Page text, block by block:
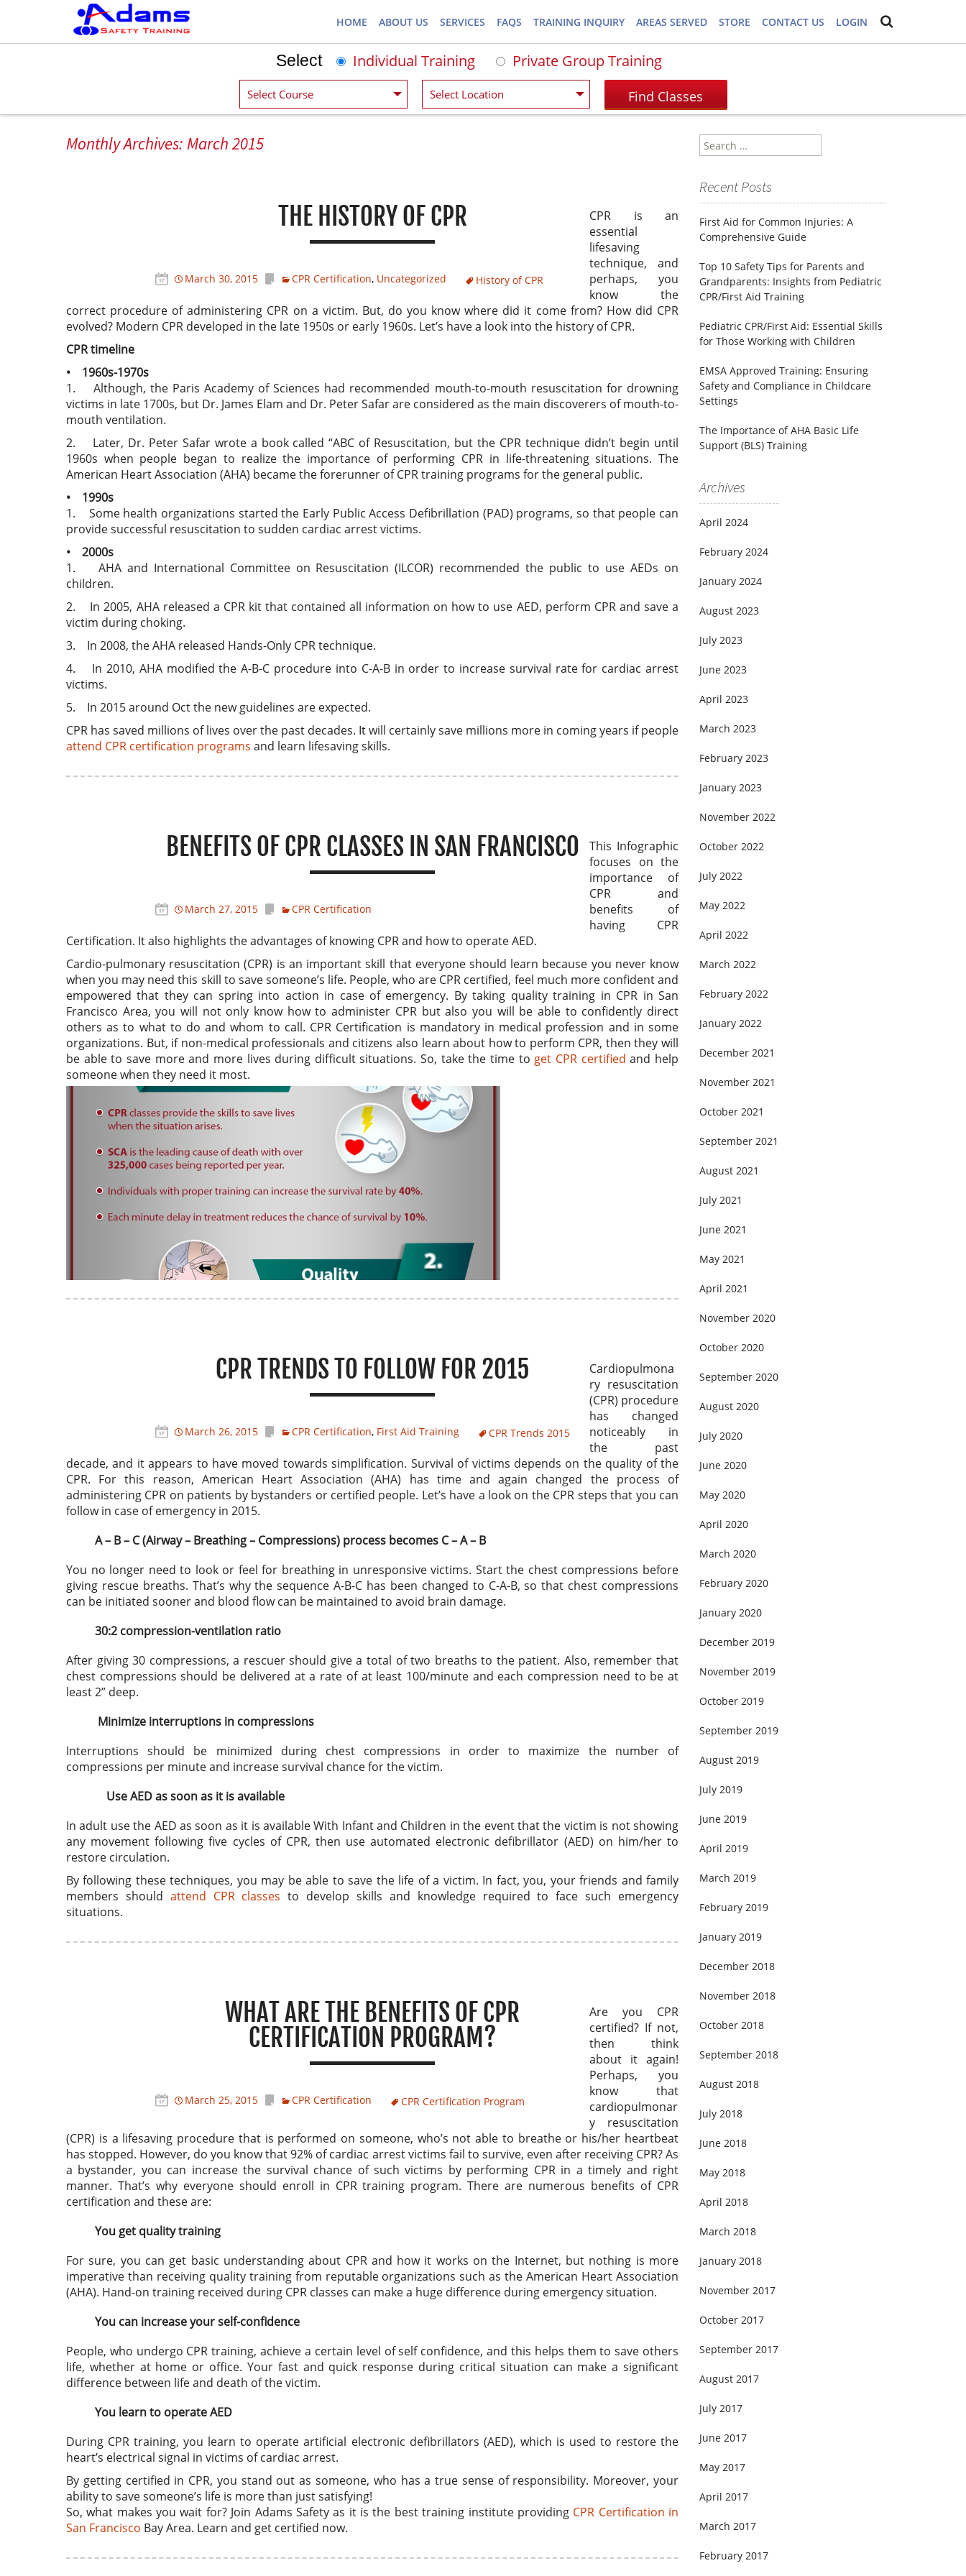
HOME ABOUT US SERVICES FAQS TRAINING INQUIRY AREAS SERVED STORE CONTACT US LOGIN
Select Individual Training Private Group Training
Monthly Archives: March 2015
THE HISTORY OF CPR
March 30, 2015 CPR Certification, Uncategorized History of CPR
CPR is an
essential
lifesaving
technique, and
perhaps, you
know the
correct procedure of administering CPR on a victim. But, do you know where did it come from? How did CPR
evolved? Modern CPR developed in the late 1950s or early 1960s. Let’s have a look into the history of CPR.
CPR timeline
• 1960s-1970s
1. Although, the Paris Academy of Sciences had recommended mouth-to-mouth resuscitation for drowning
victims in late 1700s, but Dr. James Elam and Dr. Peter Safar are considered as the main discoverers of mouth-to-
mouth ventilation.
2. Later, Dr. Peter Safar wrote a book called “ABC of Resuscitation, but the CPR technique didn’t begin until
1960s when people began to realize the importance of performing CPR in life-threatening situations. The
American Heart Association (AHA) became the forerunner of CPR training programs for the general public.
• 1990s
1. Some health organizations started the Early Public Access Defibrillation (PAD) programs, so that people can
provide successful resuscitation to sudden cardiac arrest victims.
• 2000s
1. AHA and International Committee on Resuscitation (ILCOR) recommended the public to use AEDs on
children.
2. In 2005, AHA released a CPR kit that contained all information on how to use AED, perform CPR and save a
victim during choking.
3. In 2008, the AHA released Hands-Only CPR technique.
4. In 2010, AHA modified the A-B-C procedure into C-A-B in order to increase survival rate for cardiac arrest
victims.
5. In 2015 around Oct the new guidelines are expected.
CPR has saved millions of lives over the past decades. It will certainly save millions more in coming years if people
attend CPR certification programs and learn lifesaving skills.
BENEFITS OF CPR CLASSES IN SAN FRANCISCO
March 27, 2015 CPR Certification
This Infographic
focuses on the
importance of
CPR and
benefits of
having CPR
Certification. It also highlights the advantages of knowing CPR and how to operate AED.
Cardio-pulmonary resuscitation (CPR) is an important skill that everyone should learn because you never know
when you may need this skill to save someone’s life. People, who are CPR certified, feel much more confident and
empowered that they can spring into action in case of emergency. By taking quality training in CPR in San
Francisco Area, you will not only know how to administer CPR but also you will be able to confidently direct
others as to what to do and whom to call. CPR Certification is mandatory in medical profession and in some
organizations. But, if non-medical professionals and citizens also learn about how to perform CPR, then they will
be able to save more and more lives during difficult situations. So, take the time to get CPR certified and help
someone when they need it most.
CPR TRENDS TO FOLLOW FOR 2015
March 26, 2015 CPR Certification, First Aid Training CPR Trends 2015
Cardiopulmona
ry resuscitation
(CPR) procedure
has changed
noticeably in
the past
decade, and it appears to have moved towards simplification. Survival of victims depends on the quality of the
CPR. For this reason, American Heart Association (AHA) has time and again changed the process of
administering CPR on patients by bystanders or certified people. Let’s have a look on the CPR steps that you can
follow in case of emergency in 2015.
A – B – C (Airway – Breathing – Compressions) process becomes C – A – B
You no longer need to look or feel for breathing in unresponsive victims. Start the chest compressions before
giving rescue breaths. That’s why the sequence A-B-C has been changed to C-A-B, so that chest compressions
can be initiated sooner and blood flow can be maintained to avoid brain damage.
30:2 compression-ventilation ratio
After giving 30 compressions, a rescuer should give a total of two breaths to the patient. Also, remember that
chest compressions should be delivered at a rate of at least 100/minute and each compression need to be at
least 2” deep.
Minimize interruptions in compressions
Interruptions should be minimized during chest compressions in order to maximize the number of
compressions per minute and increase survival chance for the victim.
Use AED as soon as it is available
In adult use the AED as soon as it is available With Infant and Children in the event that the victim is not showing
any movement following five cycles of CPR, then use automated electronic defibrillator (AED) on him/her to
restore circulation.
By following these techniques, you may be able to save the life of a victim. In fact, you, your friends and family
members should attend CPR classes to develop skills and knowledge required to face such emergency
situations.
WHAT ARE THE BENEFITS OF CPR
CERTIFICATION PROGRAM?
March 25, 2015 CPR Certification CPR Certification Program
Are you CPR
certified? If not,
then think
about it again!
Perhaps, you
know that
cardiopulmonar
y resuscitation
(CPR) is a lifesaving procedure that is performed on someone, who’s not able to breathe or his/her heartbeat
has stopped. However, do you know that 92% of cardiac arrest victims fail to survive, even after receiving CPR? As
a bystander, you can increase the survival chance of such victims by performing CPR in a timely and right
manner. That’s why everyone should enroll in CPR training program. There are numerous benefits of CPR
certification and these are:
You get quality training
For sure, you can get basic understanding about CPR and how it works on the Internet, but nothing is more
imperative than receiving quality training from reputable organizations such as the American Heart Association
(AHA). Hand-on training received during CPR classes can make a huge difference during emergency situation.
You can increase your self-confidence
People, who undergo CPR training, achieve a certain level of self confidence, and this helps them to save others
life, whether at home or office. Your fast and quick response during critical situation can make a significant
difference between life and death of the victim.
You learn to operate AED
During CPR training, you learn to operate artificial electronic defibrillators (AED), which is used to restore the
heart’s electrical signal in victims of cardiac arrest.
By getting certified in CPR, you stand out as someone, who has a true sense of responsibility. Moreover, your
ability to save someone’s life is more than just satisfying!
So, what makes you wait for? Join Adams Safety as it is the best training institute providing CPR Certification in
San Francisco Bay Area. Learn and get certified now.
Search
Recent Posts
First Aid for Common Injuries: A
Comprehensive Guide
Top 10 Safety Tips for Parents and
Grandparents: Insights from Pediatric
CPR/First Aid Training
Pediatric CPR/First Aid: Essential Skills
for Those Working with Children
EMSA Approved Training: Ensuring
Safety and Compliance in Childcare
Settings
The Importance of AHA Basic Life
Support (BLS) Training
Archives
April 2024
February 2024
January 2024
August 2023
July 2023
June 2023
April 2023
March 2023
February 2023
January 2023
November 2022
October 2022
July 2022
May 2022
April 2022
March 2022
February 2022
January 2022
December 2021
November 2021
October 2021
September 2021
August 2021
July 2021
June 2021
May 2021
April 2021
November 2020
October 2020
September 2020
August 2020
July 2020
June 2020
May 2020
April 2020
March 2020
February 2020
January 2020
December 2019
November 2019
October 2019
September 2019
August 2019
July 2019
June 2019
April 2019
March 2019
February 2019
January 2019
December 2018
November 2018
October 2018
September 2018
August 2018
July 2018
June 2018
May 2018
April 2018
March 2018
January 2018
November 2017
October 2017
September 2017
August 2017
July 2017
June 2017
May 2017
April 2017
March 2017
February 2017